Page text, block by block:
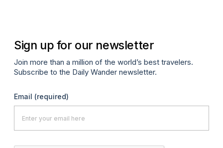
Sign up for our newsletter
Join more than a million of the world’s best travelers.
Subscribe to the Daily Wander newsletter.
Email (required)